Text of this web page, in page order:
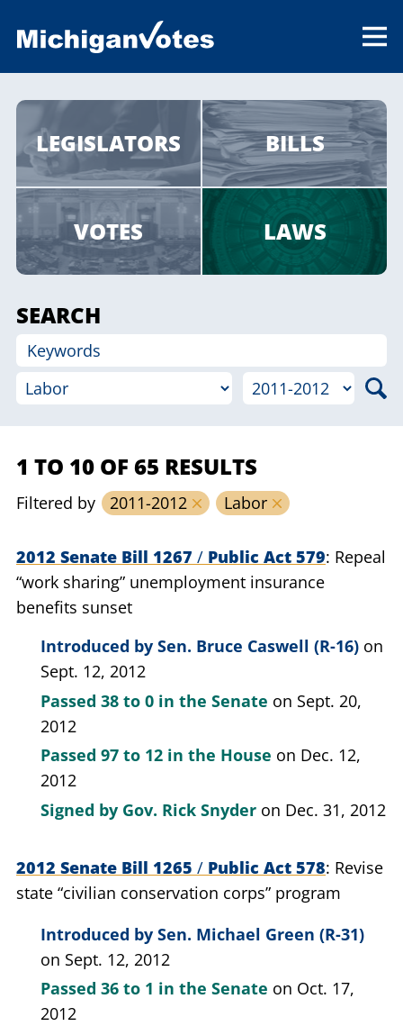
LEGISLATORS BILLS
VOTES LAWS
SEARCH
1 TO 10 OF 65 RESULTS
Filtered by 2011-2012 Labor
2012 Senate Bill 1267 / Public Act 579 Repeal
“work sharing” unemployment insurance
benefits sunset
Introduced by Sen. Bruce Caswell (R-16) on
Sept. 12, 2012
Passed 38 to 0 in the Senate on Sept. 20,
2012
Passed 97 to 12 in the House on Dec. 12,
2012
Signed by Gov. Rick Snyder on Dec. 31, 2012
2012 Senate Bill 1265 / Public Act 578 Revise
state “civilian conservation corps” program
Introduced by Sen. Michael Green (R-31)
on Sept. 12, 2012
Passed 36 to 1 in the Senate on Oct. 17,
2012